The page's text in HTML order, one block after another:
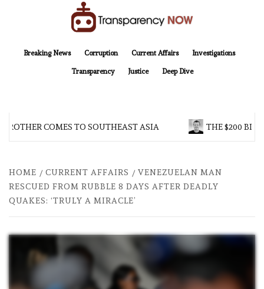
Breaking News
Corruption Current Affairs Investigations
Transparency Justice Deep Dive
COMES TO SOUTHEAST ASIA THE $200
HOME CURRENT AFFAIRS
VENEZUELAN MAN
RESCUED FROM RUBBLE 8 DAYS AFTER DEADLY
QUAKES: ‘TRULY A MIRACLE’